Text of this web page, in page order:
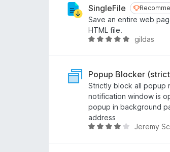
t
o
f
5
e
d
4
.
u
t
o
f
5
SingleFile
Save an entire web
HTML file.
R
e
d
4
.
8
o
gildas
Popup Blocker
Strictly block all popup
notification window is
popup in background
address
R
Jeremy